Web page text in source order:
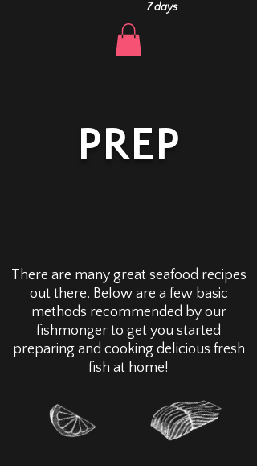
7 days
PREP
There are many great seafood recipes
out there. Below are a few basic
methods recommended by our
fishmonger to get you started
preparing and cooking delicious fresh
fish at home!